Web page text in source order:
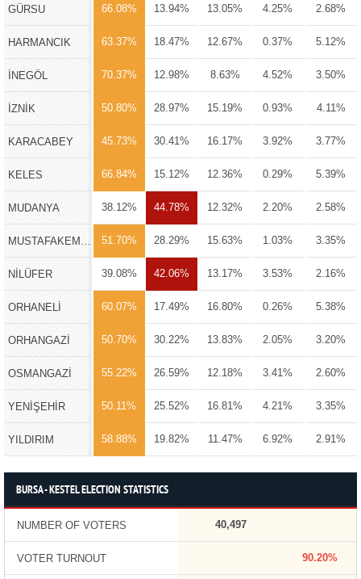
GÜRSU 66.08% 13.94% 13.05% 4.25% 2.68%
HARMANCIK 63.37% 18.47% 12.67% 0.37% 5.12%
İNEGÖL 70.37% 12.98% 8.63% 4.52% 3.50%
İZNİK 50.80% 28.97% 15.19% 0.93% 4.11%
KARACABEY 45.73% 30.41% 16.17% 3.92% 3.77%
KELES 66.84% 15.12% 12.36% 0.29% 5.39%
MUDANYA 38.12% 44.78% 12.32% 2.20% 2.58%
51.70% 28.29% 15.63% 1.03% 3.35%
NİLÜFER 39.08% 42.06% 13.17% 3.53% 2.16%
ORHANELİ 60.07% 17.49% 16.80% 0.26% 5.38%
ORHANGAZİ 50.70% 30.22% 13.83% 2.05% 3.20%
OSMANGAZİ 55.22% 26.59% 12.18% 3.41% 2.60%
YENİŞEHİR 50.11% 25.52% 16.81% 4.21% 3.35%
YILDIRIM 58.88% 19.82% 11.47% 6.92% 2.91%
BURSA - KESTEL ELECTION STATISTICS
NUMBER OF VOTERS 40,497
VOTER TURNOUT 90.20%